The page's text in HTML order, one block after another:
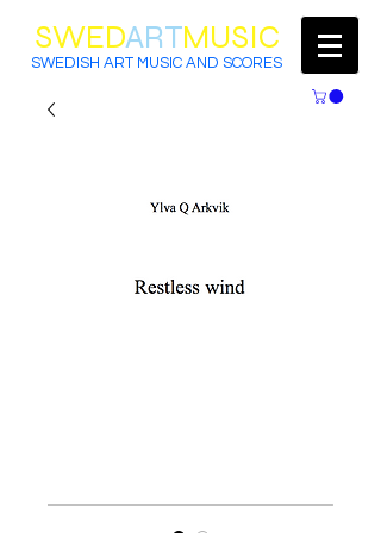
SWEDARTMUSIC
SWEDISH ART MUSIC AND SCORES